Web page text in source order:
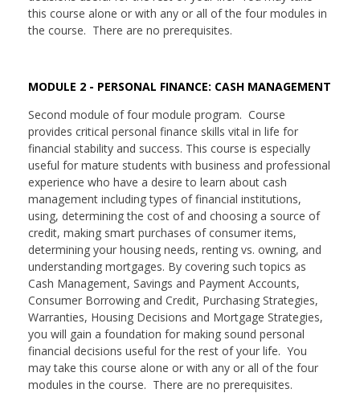
this course alone or with any or all of the four modules in
the course. There are no prerequisites.
MODULE 2 - PERSONAL FINANCE: CASH MANAGEMENT
Second module of four module program. Course
provides critical personal finance skills vital in life for
financial stability and success. This course is especially
useful for mature students with business and professional
experience who have a desire to learn about cash
management including types of financial institutions,
using, determining the cost of and choosing a source of
credit, making smart purchases of consumer items,
determining your housing needs, renting vs. owning, and
understanding mortgages. By covering such topics as
Cash Management, Savings and Payment Accounts,
Consumer Borrowing and Credit, Purchasing Strategies,
Warranties, Housing Decisions and Mortgage Strategies,
you will gain a foundation for making sound personal
financial decisions useful for the rest of your life. You
may take this course alone or with any or all of the four
modules in the course. There are no prerequisites.